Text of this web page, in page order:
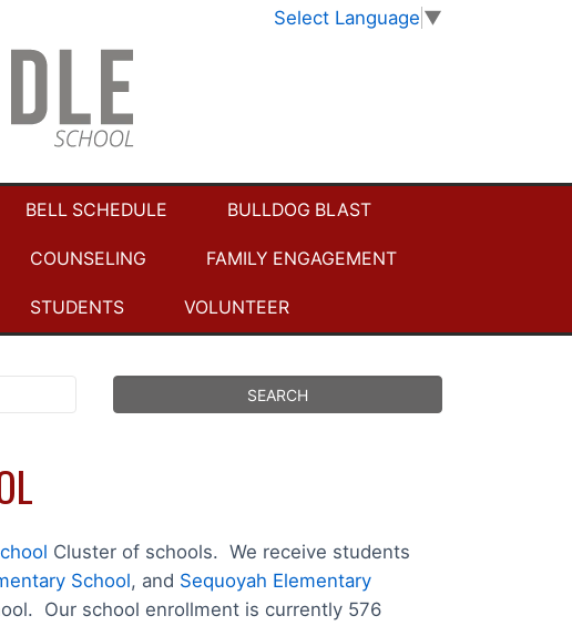
Select Language ▼
BELL SCHEDULE BULLDOG BLAST
COUNSELING FAMILY ENGAGEMENT
STUDENTS VOLUNTEER
Cluster of schools. We receive students
School, and Sequoyah Elementary
Our school enrollment is currently 576